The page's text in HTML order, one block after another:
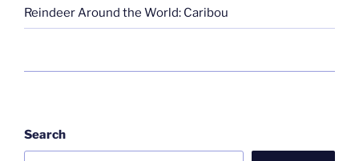
Reindeer Around the World: Caribou
Search